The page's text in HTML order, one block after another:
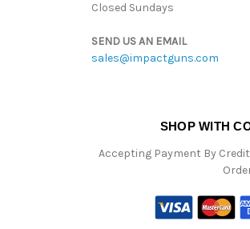
Closed Sundays
SEND US AN EMAIL
sales@impactguns.com
SHOP WITH
Accepting Payment By